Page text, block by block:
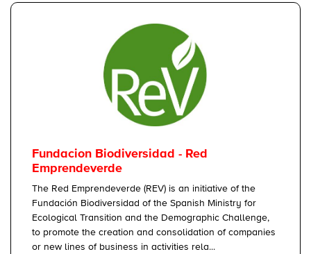
Fundacion Biodiversidad - Red
Emprendeverde
The Red Emprendeverde (REV) is an initiative of the
Fundación Biodiversidad of the Spanish Ministry for
Ecological Transition and the Demographic Challenge,
to promote the creation and consolidation of companies
or new lines of business in activities rela...